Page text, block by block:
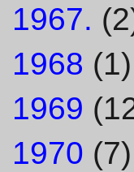
1967.
1968 (1)
1969
1970 (7)